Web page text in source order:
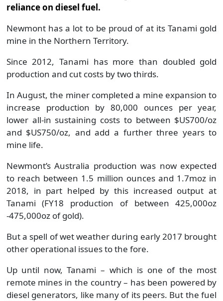
reliance on diesel fuel.
Newmont has a lot to be proud of at its Tanami gold
mine in the Northern Territory.
Since 2012, Tanami has more than doubled gold
production and cut costs by two thirds.
In August, the miner completed a mine expansion to
increase production by 80,000 ounces per year,
lower all-in sustaining costs to between $US700/oz
and $US750/oz, and add a further three years to
mine life.
Newmont’s Australia production was now expected
to reach between 1.5 million ounces and 1.7moz in
2018, in part helped by this increased output at
Tanami (FY18 production of between 425,000oz
-475,000oz of gold).
But a spell of wet weather during early 2017 brought
other operational issues to the fore.
Up until now, Tanami – which is one of the most
remote mines in the country – has been powered by
diesel generators, like many of its peers. But the fuel